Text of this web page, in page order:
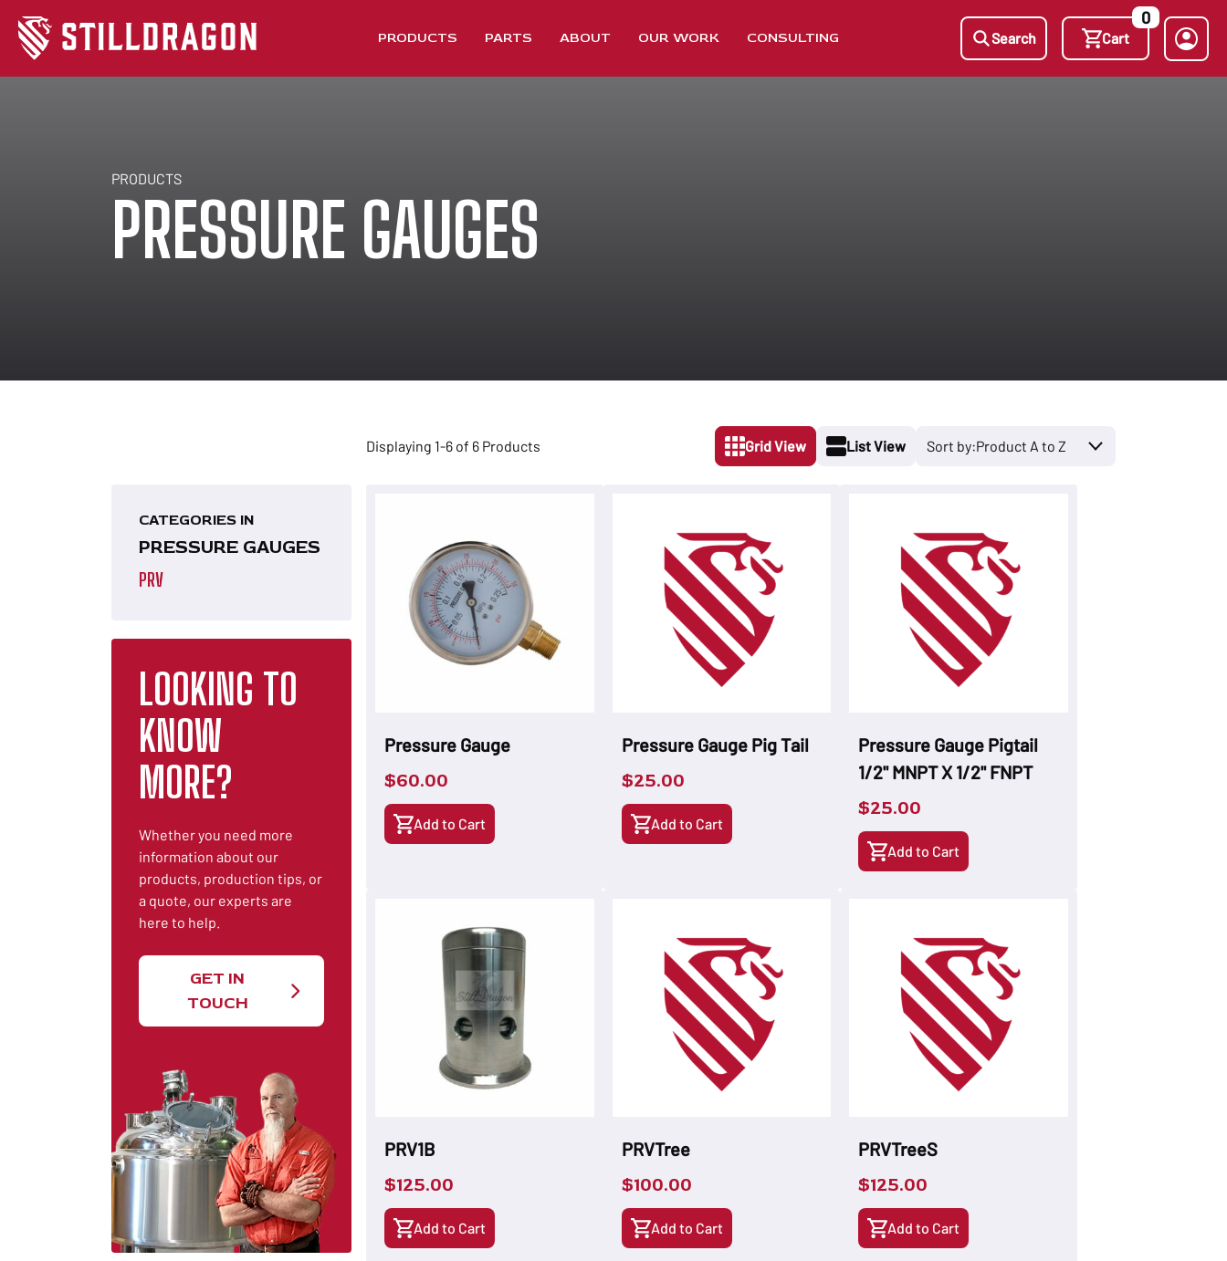
PRODUCTS PARTS ABOUT OUR WORK CONSULTING Search Cart
0
PRODUCTS
PRESSURE GAUGES
Displaying 1-6 of 6 Products Grid View List View
CATEGORIES IN
PRESSURE GAUGES
PRV
LOOKING TO
KNOW
MORE?
Whether you need more
information about our
products, production tips, or
a quote, our experts are
here to help.
GET IN
TOUCH
Pressure Gauge
$60.00
Add to Cart
Pressure Gauge Pig Tail
$25.00
Add to Cart
Pressure Gauge Pigtail
1/2" MNPT X 1/2" FNPT
$25.00
Add to Cart
PRV1B
$125.00
Add to Cart
PRVTree
$100.00
Add to Cart
PRVTreeS
$125.00
Add to Cart